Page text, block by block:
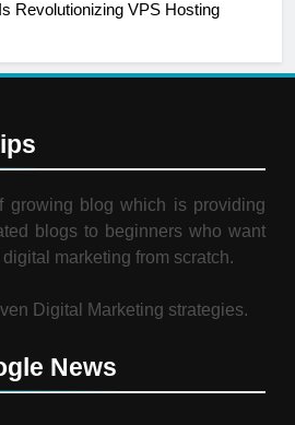
Revolutionizing VPS Hosting
growing blog which is providing
blogs to beginners who want
marketing from scratch.
Digital Marketing strategies.
News